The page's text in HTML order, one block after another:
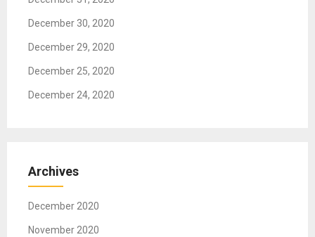
December 30, 2020
December 29, 2020
December 25, 2020
December 24, 2020
Archives
December 2020
November 2020